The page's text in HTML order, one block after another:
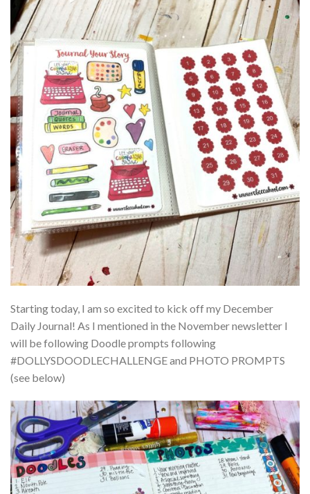
Starting today, I am so excited to kick off my December
Daily Journal! As I mentioned in the November newsletter I
will be following Doodle prompts following
#DOLLYSDOODLECHALLENGE and PHOTO PROMPTS
(see below)